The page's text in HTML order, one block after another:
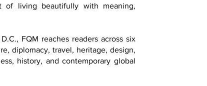
of living beautifully with meaning,
FQM reaches readers across six
diplomacy, travel, heritage, design,
history, and contemporary global